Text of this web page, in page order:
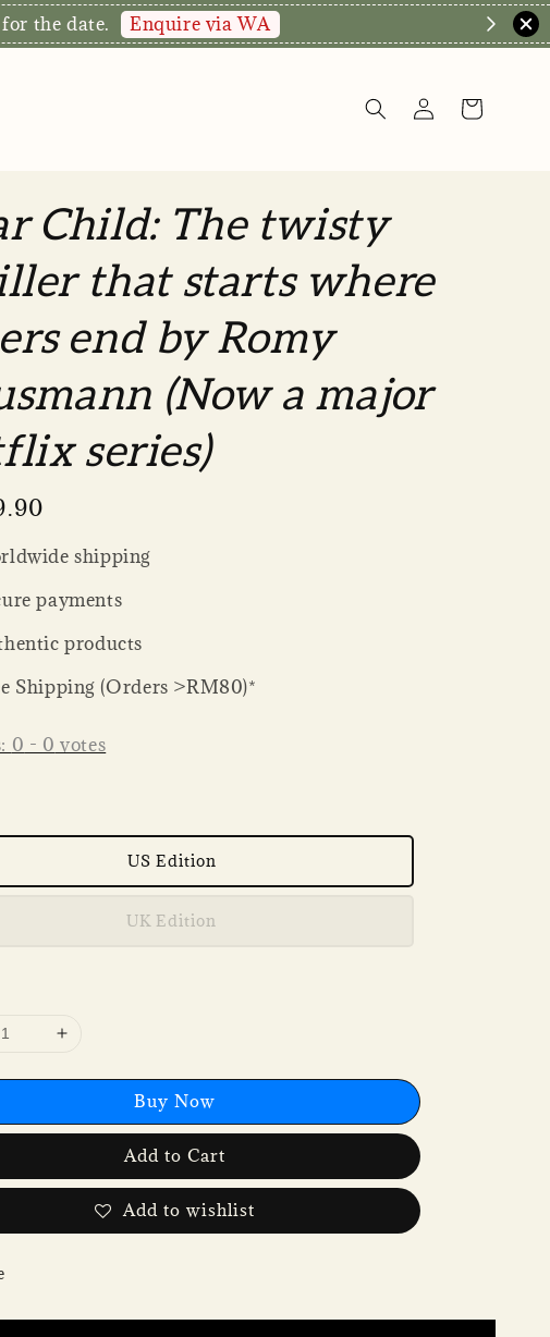
Shop Now!
Child: The twisty
that starts where
end by Romy
(Now a major
series)
shipping
payments
products
Shipping (Orders >RM80)*
0 - 0 votes
US Edition
UK Edition
Buy Now
Add to Cart
Add to wishlist